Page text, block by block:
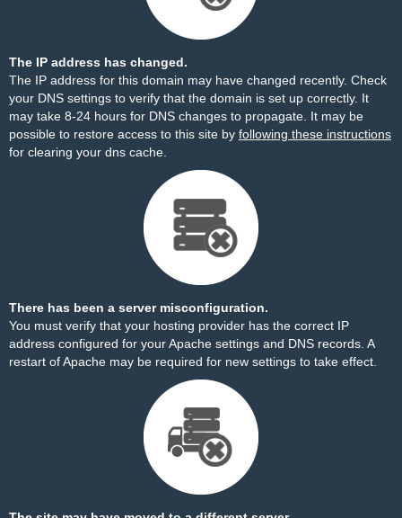
The IP address has changed.
The IP address for this domain may have changed recently. Check
your DNS settings to verify that the domain is set up correctly. It
may take 8-24 hours for DNS changes to propagate. It may be
possible to restore access to this site by following these instructions
for clearing your dns cache.
There has been a server misconfiguration.
You must verify that your hosting provider has the correct IP
address configured for your Apache settings and DNS records. A
restart of Apache may be required for new settings to take effect.